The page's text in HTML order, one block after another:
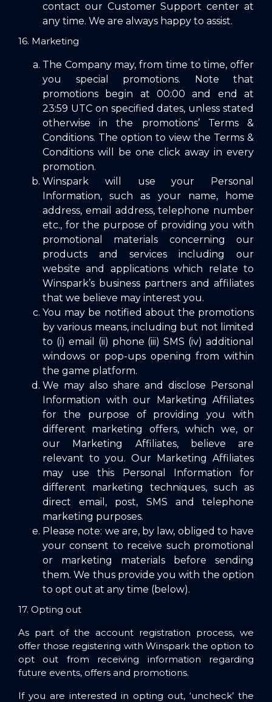
contact our Customer Support center at
any time. We are always happy to assist.
16. Marketing
The Company may, from time to time, offer
you special promotions. Note that
promotions begin at 00:00 and end at
23:59 UTC on specified dates, unless stated
otherwise in the promotions’ Terms &
Conditions. The option to view the Terms &
Conditions will be one click away in every
promotion.
Winspark will use your Personal
Information, such as your name, home
address, email address, telephone number
etc., for the purpose of providing you with
promotional materials concerning our
products and services including our
website and applications which relate to
Winspark’s business partners and affiliates
that we believe may interest you.
You may be notified about the promotions
by various means, including but not limited
to (i) email (ii) phone (iii) SMS (iv) additional
windows or pop-ups opening from within
the game platform.
We may also share and disclose Personal
Information with our Marketing Affiliates
for the purpose of providing you with
different marketing offers, which we, or
our Marketing Affiliates, believe are
relevant to you. Our Marketing Affiliates
may use this Personal Information for
different marketing techniques, such as
direct email, post, SMS and telephone
marketing purposes.
Please note: we are, by law, obliged to have
your consent to receive such promotional
or marketing materials before sending
them. We thus provide you with the option
to opt out at any time (below).
17. Opting out
As part of the account registration process, we
offer those registering with Winspark the option to
opt out from receiving information regarding
future events, offers and promotions.
If you are interested in opting out, ‘uncheck’ the